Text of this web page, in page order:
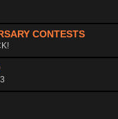
CONTESTS